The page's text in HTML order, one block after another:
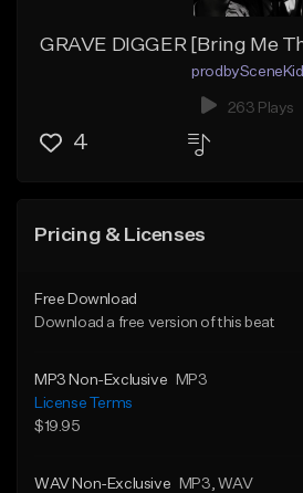
prodbySceneKid
263 Plays
4
Pricing & Licenses
Free Download
Download a free version of this beat
MP3 Non-Exclusive
MP3
License Terms
$19.95
WAV Non-Exclusive MP3 , WAV